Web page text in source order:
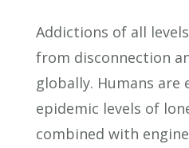
Addictions of all
from disconnection
globally. Humans are
epidemic levels of
combined with